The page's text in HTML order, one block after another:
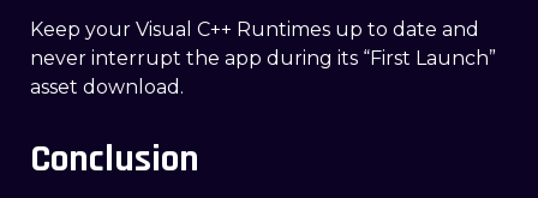
Keep your Visual C++ Runtimes up to date and
never interrupt the app during its “First Launch”
asset download.
Conclusion